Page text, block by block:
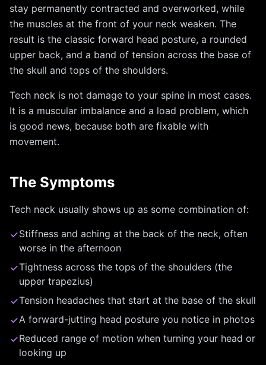
stay permanently contracted and overworked, while
the muscles at the front of your neck weaken. The
result is the classic forward head posture, a rounded
upper back, and a band of tension across the base of
the skull and tops of the shoulders.
Tech neck is not damage to your spine in most cases.
It is a muscular imbalance and a load problem, which
is good news, because both are fixable with
movement.
The Symptoms
Tech neck usually shows up as some combination of:
Stiffness and aching at the back of the neck, often
worse in the afternoon
Tightness across the tops of the shoulders (the
upper trapezius)
Tension headaches that start at the base of the skull
A forward-jutting head posture you notice in photos
Reduced range of motion when turning your head or
looking up